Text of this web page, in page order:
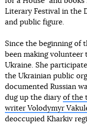
Literary Festival in the
and public figure.
Since the beginning of
been making
Ukraine. She
the Ukrainian public
documented Russian
dug up the diary of the
writer Volodymyr
deoccupied Kharkiv